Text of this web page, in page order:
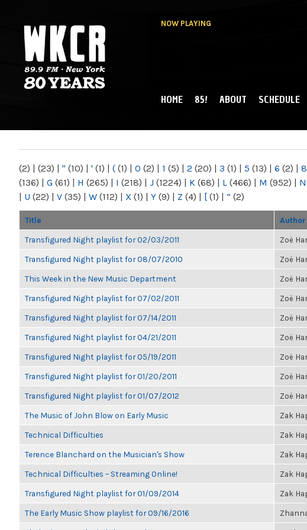
NOW PLAYING
NY
MAIN MENU
HOME 85! ABOUT SCHEDULE
(2) | (23) | " (10) | ' (1) | ( (1) | 0 (2) | 1 (5) | 2 (20) | 3 (1) | 5 (13) | 6 (2) | 8
(136) | G (61) | H (265) | I (218) | J (1224) | K (68) | L (466) | M (952) | N
| U (22) | V (35) | W (112) | X (1) | Y (9) | Z (4) | [ (1) | “ (2)
Title Author
Transfigured Night playlist for 02/03/2011 Zoë
Transfigured Night playlist for 08/07/2010 Zoë
This Week in the New Music Department Zoë
Transfigured Night playlist for 07/02/2011 Zoë
Transfigured Night playlist for 07/14/2011 Zoë
Transfigured Night playlist for 04/21/2011 Zoë
Transfigured Night playlist for 05/19/2011 Zoë
Transfigured Night playlist for 01/20/2011 Zoë
Transfigured Night playlist for 01/07/2012 Zoë
The Music of John Blow on Early Music Zak
Technical Difficulties Zak
Terence Blanchard on the Musician's Show Zak
Technical Difficulties – Streaming Online! Zak
Transfigured Night playlist for 01/09/2014 Zak
The Early Music Show playlist for 09/16/2016